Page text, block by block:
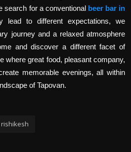
search for a conventional beer bar in
lead to different expectations, we
journey and a relaxed atmosphere
and discover a different facet of
where great food, pleasant company,
memorable evenings, all within
of Tapovan.